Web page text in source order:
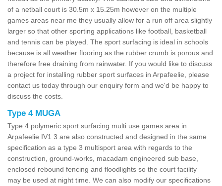
of a netball court is 30.5m x 15.25m however on the multiple
games areas near me they usually allow for a run off area slightly
larger so that other sporting applications like football, basketball
and tennis can be played. The sport surfacing is ideal in schools
because is all weather flooring as the rubber crumb is porous and
therefore free draining from rainwater. If you would like to discuss
a project for installing rubber sport surfaces in Arpafeelie, please
contact us today through our enquiry form and we'd be happy to
discuss the costs.
Type 4 MUGA
Type 4 polymeric sport surfacing multi use games area in
Arpafeelie IV1 3 are also constructed and designed in the same
specification as a type 3 multisport area with regards to the
construction, ground-works, macadam engineered sub base,
enclosed rebound fencing and floodlights so the court facility
may be used at night time. We can also modify our specifications